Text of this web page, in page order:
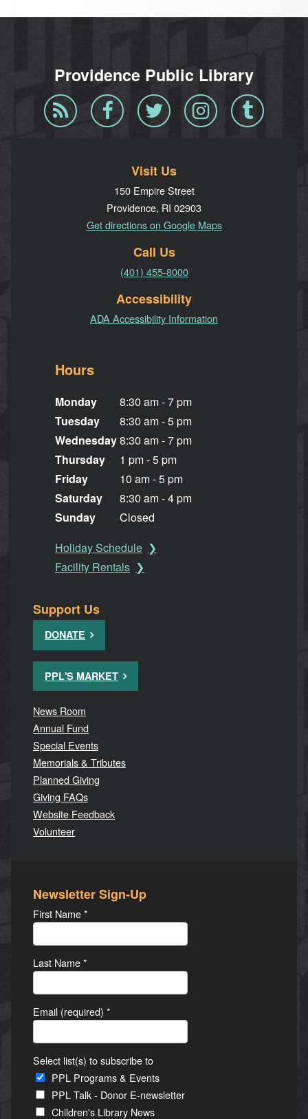
Providence Public Library
Blog
RSS
Facebook Twitter InstagramTumblr
Visit Us
150 Empire Street
Providence, RI 02903
Get directions on Google Maps
Call Us
(401) 455-8000
Accessibility
ADA Accessibility Information
Hours
Monday
Tuesday
Wednesday
Thursday
Friday
Saturday
Sunday
8:30 am - 7 pm
8:30 am - 5 pm
8:30 am - 7 pm
1 pm - 5 pm
10 am - 5 pm
8:30 am - 4 pm
Closed
Holiday Schedule
Facility Rentals
Support Us
DONATE
PPL'S MARKET
News Room
Annual Fund
Special Events
Memorials & Tributes
Planned Giving
Giving FAQs
Website Feedback
Volunteer
Newsletter Sign-Up
First Name*
Last Name*
Email (required) *
Select list(s) to subscribe to
PPL Programs & Events
PPL Talk - Donor E-newsletter
Children's Library News